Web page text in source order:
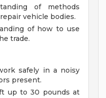
of methods
vehicle bodies.
of how to use
trade.
safely in a noisy
present.
up to 30 pounds at